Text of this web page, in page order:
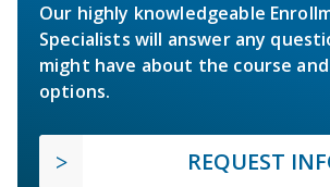
Our highly knowledgeable
Specialists will answer any
might have about the course
options.
REQUEST